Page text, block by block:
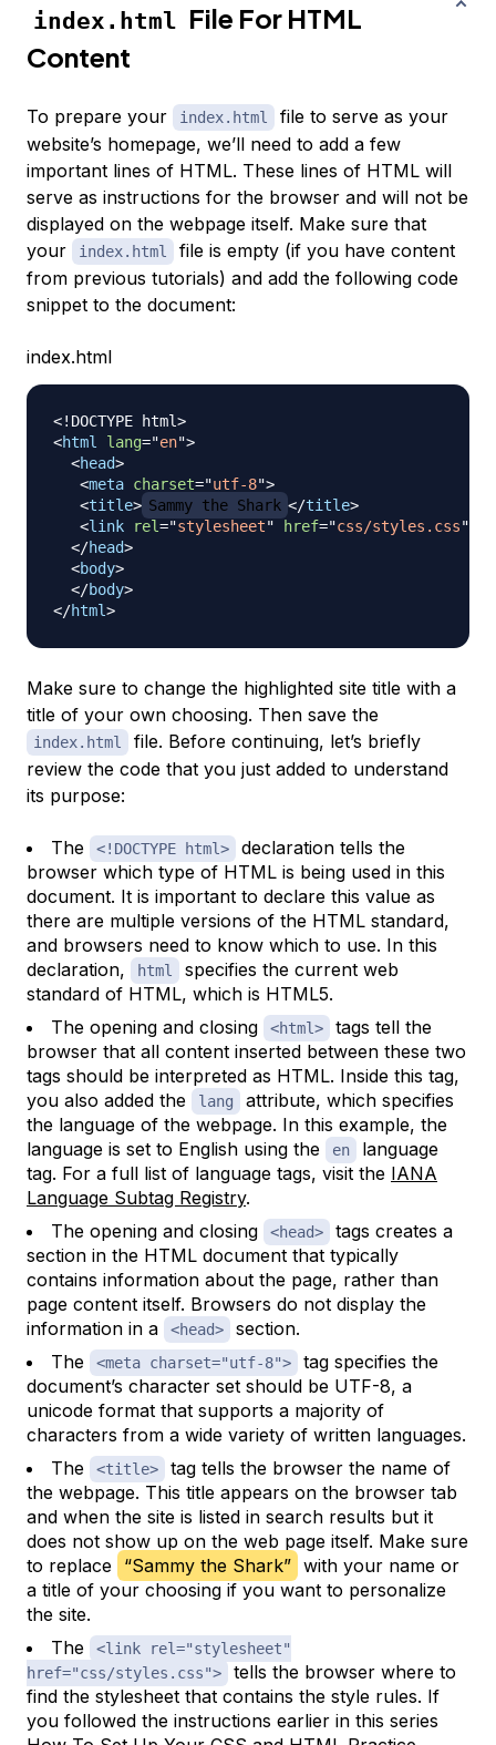
index.html File For HTML
Content
To prepare your index.html
file to serve as your
website’s homepage, we’ll need to add a few
important lines of HTML. These lines of HTML will
serve as instructions for the browser and will not be
displayed on the webpage itself. Make sure that
your
index.html
file is empty (if you have content
from previous tutorials) and add the following code
snippet to the document:
index.html
<! DOCTYPE html>
<html lang="en">
<head>
<meta charset="utf-8">
<title> Sammy the Shark </title>
<link rel="stylesheet" href="css/styles.css"
</head>
<body>
</body>
</html>
Make sure to change the highlighted site title with a
title of your own choosing. Then save the
index.html
file. Before continuing, let’s briefly
review the code that you just added to understand
its purpose:
The <!DOCTYPE html>
declaration tells the
browser which type of HTML is being used in this
document. It is important to declare this value as
there are multiple versions of the HTML standard,
and browsers need to know which to use. In this
declaration,
html
specifies the current web
standard of HTML, which is HTML5.
The opening and closing
<html>
tags tell the
browser that all content inserted between these two
tags should be interpreted as HTML. Inside this tag,
you also added the
lang
attribute, which specifies
the language of the webpage. In this example, the
language is set to English using the
en
language
tag. For a full list of language tags, visit the IANA
Language Subtag Registry.
The opening and closing
<head>
tags creates a
section in the HTML document that typically
contains information about the page, rather than
page content itself. Browsers do not display the
information in a
<head>
section.
The
<meta charset="utf-8">
tag specifies the
document’s character set should be UTF-8, a
unicode format that supports a majority of
characters from a wide variety of written languages.
The
<title>
tag tells the browser the name of
the webpage. This title appears on the browser tab
and when the site is listed in search results but it
does not show up on the web page itself. Make sure
to replace “Sammy the Shark” with your name or
a title of your choosing if you want to personalize
the site.
The
<link rel="stylesheet"
href="css/styles.css">
tells the browser where to
find the stylesheet that contains the style rules. If
you followed the instructions earlier in this series